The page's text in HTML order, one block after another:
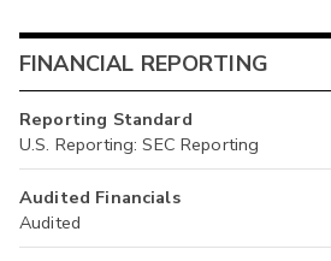
FINANCIAL REPORTING
Reporting Standard
U.S. Reporting: SEC Reporting
Audited Financials
Audited